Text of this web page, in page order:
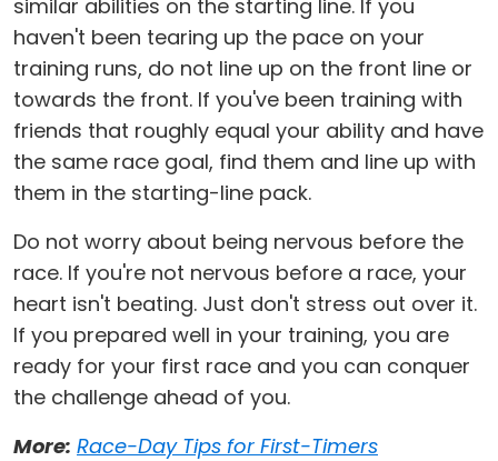
similar abilities on the starting line. If you
haven't been tearing up the pace on your
training runs, do not line up on the front line or
towards the front. If you've been training with
friends that roughly equal your ability and have
the same race goal, find them and line up with
them in the starting-line pack.
Do not worry about being nervous before the
race. If you're not nervous before a race, your
heart isn't beating. Just don't stress out over it.
If you prepared well in your training, you are
ready for your first race and you can conquer
the challenge ahead of you.
More: Race-Day Tips for First-Timers